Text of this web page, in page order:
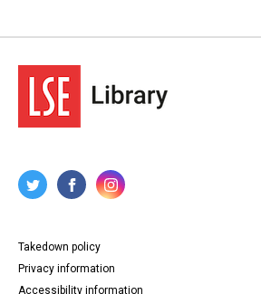
Takedown policy
Privacy information
Accessibility information